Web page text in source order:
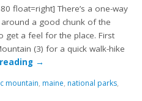
float=right] There’s a one-way
a good chunk of the
get a feel for the place. First
(3) for a quick walk-hike
→
mountain, maine, national parks,